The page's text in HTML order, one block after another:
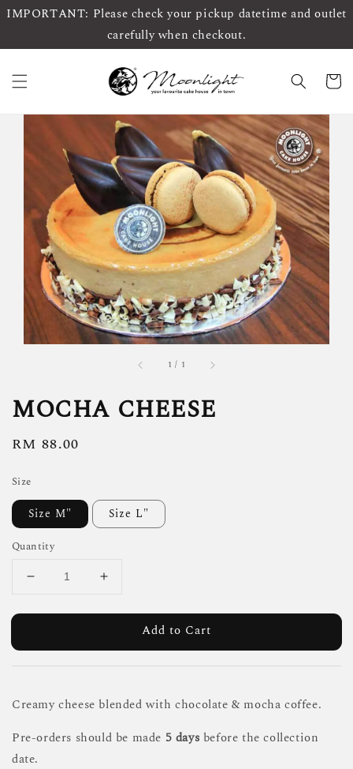
IMPORTANT: Please check your pickup datetime and outlet
carefully when checkout.
1 / 1
MOCHA CHEESE
Regular
RM 88.00
Size
Size M" Size L"
Quantity
Add to Cart
Creamy cheese blended with chocolate & mocha coffee.
Pre-orders should be made 5 days before the collection
date.